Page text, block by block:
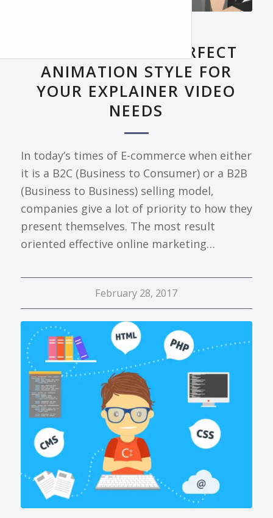
DECODING THE PERFECT
ANIMATION STYLE FOR
YOUR EXPLAINER VIDEO
NEEDS
In today’s times of E-commerce when either
it is a B2C (Business to Consumer) or a B2B
(Business to Business) selling model,
companies give a lot of priority to how they
present themselves. The most result
oriented effective online marketing…
February 28, 2017